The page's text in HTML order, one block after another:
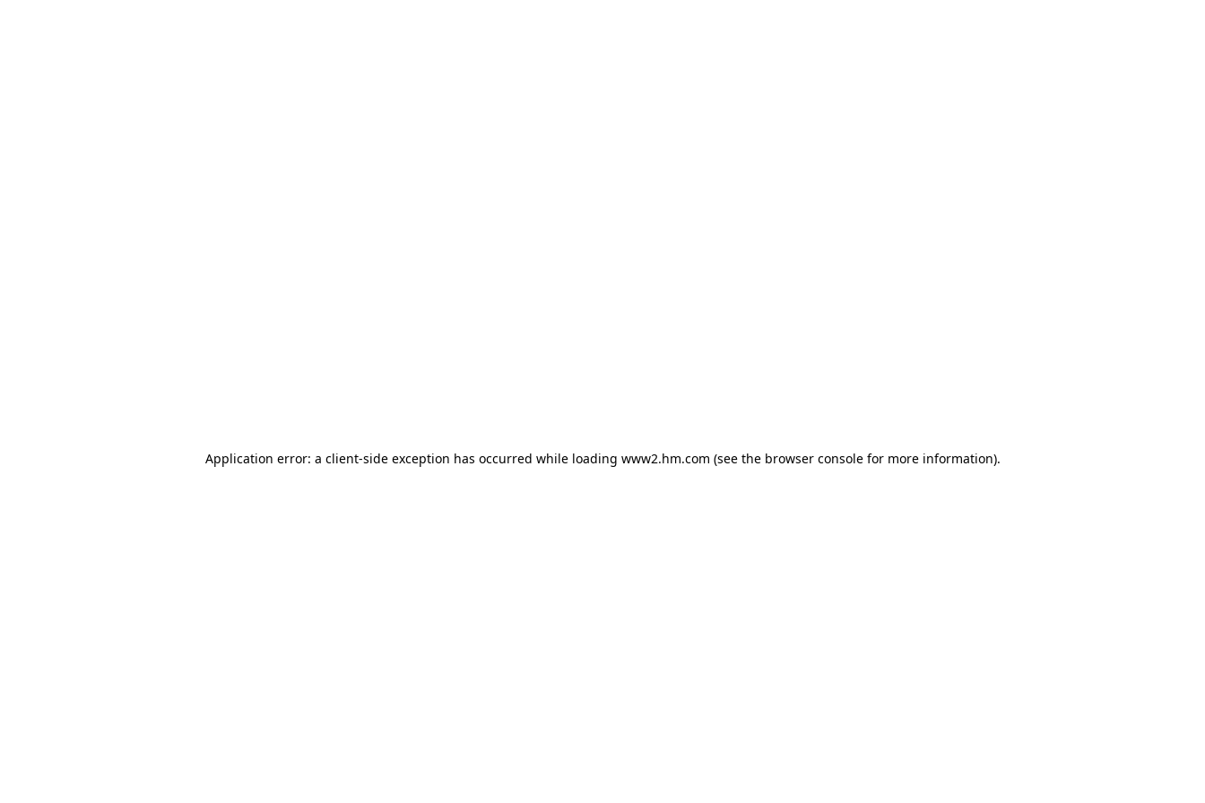
Application error: a client-side exception has occurred while loading www2.hm.com (see the browser console for more information).